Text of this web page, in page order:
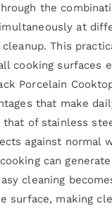
the
at
This
cooking surfaces
Porcelain
that make
of stainless
against
can
cleaning
surface, making